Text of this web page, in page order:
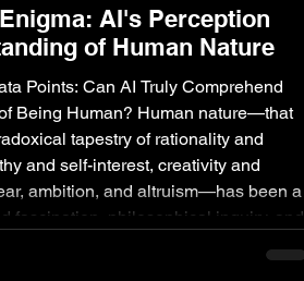
AI's Perception
of Human Nature
Points: Can AI Truly Comprehend
Being Human? Human nature—that
tapestry of rationality and
and self-interest, creativity and
ambition, and altruism—has been a
fascination, philosophical inquiry, and